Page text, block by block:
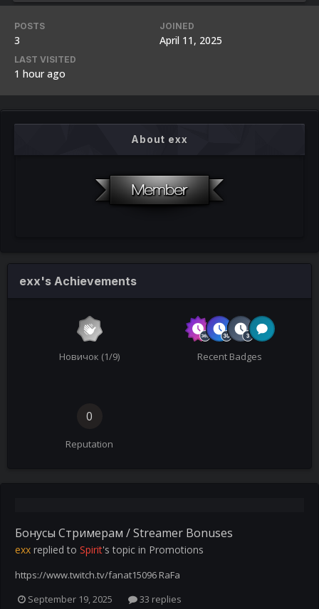
POSTS
3
JOINED
April 11, 2025
LAST VISITED
1 hour ago
About exx
exx's Achievements
Новичок (1/9) Recent Badges
0
Reputation
Бонусы Стримерам / Streamer Bonuses
exx replied to Spirit's topic in Promotions
https://www.twitch.tv/fanat15096 RaFa
September 19, 2025
33 replies